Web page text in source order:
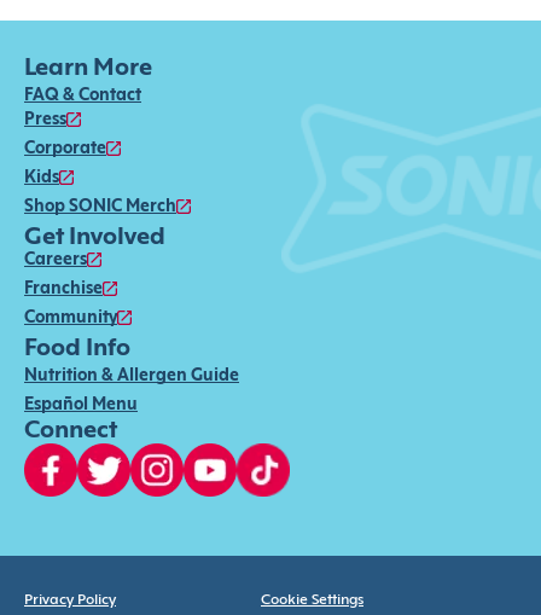
Learn More
FAQ & Contact
Press
Corporate
Kids
Shop SONIC Merch
Get Involved
Careers
Franchise
Community
Food Info
Nutrition & Allergen Guide
Español Menu
Connect
Privacy Policy Cookie Settings